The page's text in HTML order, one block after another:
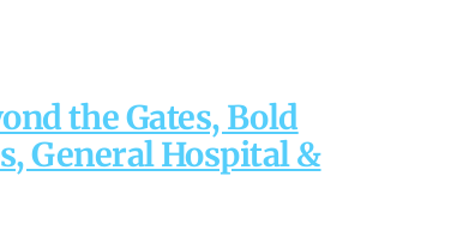
the Gates, Bold
General Hospital &